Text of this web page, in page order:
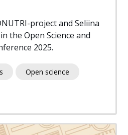
project and Seliina
the Open Science and
2025.
Open science